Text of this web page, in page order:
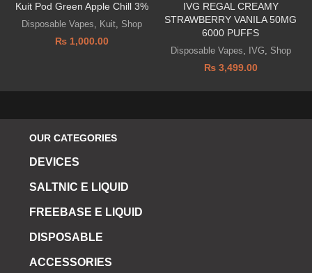
Kuit Pod Green Apple Chill 3%
Disposable Vapes, Kuit, Shop
₨1,000.00
IVG REGAL CREAMY
STRAWBERRY VANILA 50MG
6000 PUFFS
Disposable Vapes, IVG, Shop
₨3,499.00
OUR CATEGORIES
DEVICES
SALTNIC E LIQUID
FREEBASE E LIQUID
DISPOSABLE
ACCESSORIES